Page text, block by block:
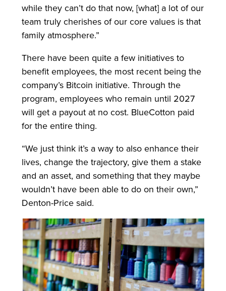
while they can’t do that now, [what] a lot of our
team truly cherishes of our core values is that
family atmosphere.”
There have been quite a few initiatives to
benefit employees, the most recent being the
company’s Bitcoin initiative. Through the
program, employees who remain until 2027
will get a payout at no cost. BlueCotton paid
for the entire thing.
“We just think it’s a way to also enhance their
lives, change the trajectory, give them a stake
and an asset, and something that they maybe
wouldn’t have been able to do on their own,”
Denton-Price said.